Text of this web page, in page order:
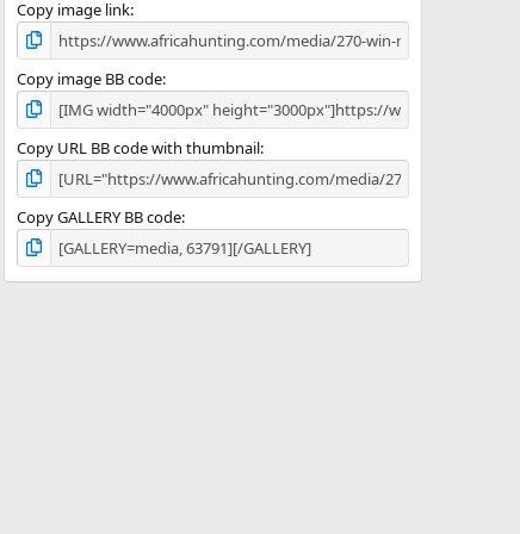
Copy image link
Copy image BB code
Copy URL BB code with thumbnail
Copy GALLERY BB code